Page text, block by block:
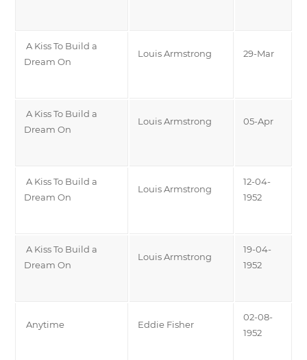
A Kiss To Build a
Dream On
Louis Armstrong 29-Mar
A Kiss To Build a
Dream On
Louis Armstrong 05-Apr
A Kiss To Build a
Dream On
Louis Armstrong
12-04-
1952
A Kiss To Build a
Dream On
Louis Armstrong
19-04-
1952
Anytime Eddie Fisher
02-08-
1952